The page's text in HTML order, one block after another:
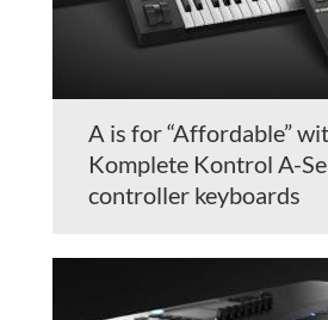
A is for “Affordable”
Komplete Kontrol A-
controller keyboards